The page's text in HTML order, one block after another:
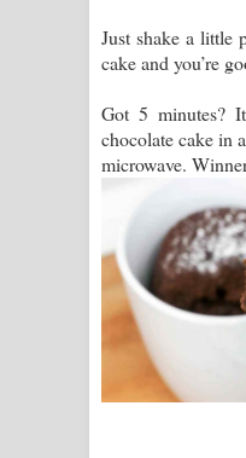
Just shake a little
cake and you’re
Got 5 minutes?
chocolate cake in
microwave.